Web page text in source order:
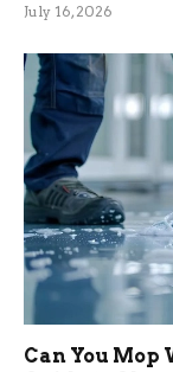
July 16, 2026
Can You Mop